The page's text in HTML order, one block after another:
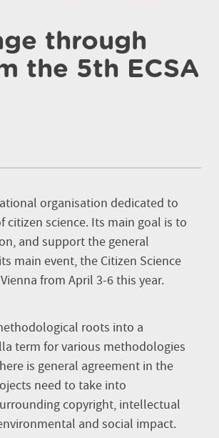
through
the 5th ECSA
organisation dedicated to
science. Its main goal is to
and support the general
main event, the Citizen Science
from April 3-6 this year.
roots into a
term for various methodologies
is general agreement in the
need to take into
copyright, intellectual
and social impact.